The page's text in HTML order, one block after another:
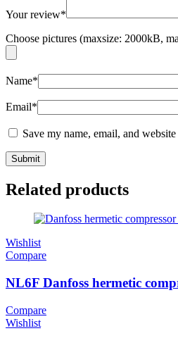
Your review*
Choose pictures (maxsize: 2000kB,
Name*
Email*
Save my name, email, and
Related products
Wishlist
Compare
NL6F Danfoss hermetic
Compare
Wishlist